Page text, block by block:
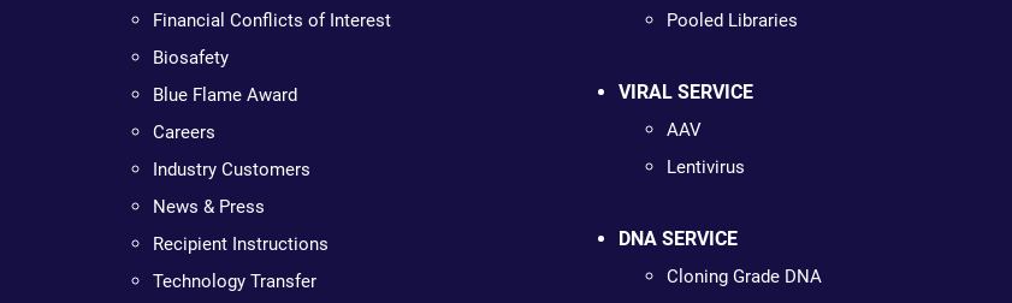
Financial Conflicts of Interest
Biosafety
Blue Flame Award
Careers
Industry Customers
News & Press
Recipient Instructions
Technology Transfer
Pooled Libraries
VIRAL SERVICE
AAV
Lentivirus
DNA SERVICE
Cloning Grade DNA